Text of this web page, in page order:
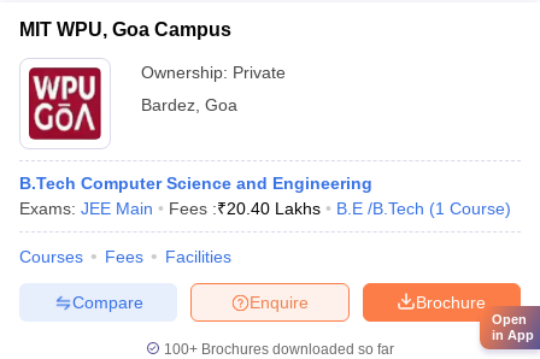
MIT WPU, Goa Campus
Ownership: Private
Bardez Goa
B.Tech Computer Science and Engineering
Exams: JEE Main Fees :₹20.40 Lakhs B.E /B.Tech (1 Course)
Courses Fees Facilities
Brochure
Enquire
Compare
100+ Brochures downloaded so far
Open
in App